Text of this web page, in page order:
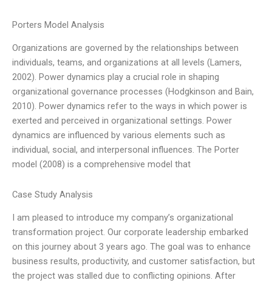
Porters Model Analysis
Organizations are governed by the relationships between
individuals, teams, and organizations at all levels (Lamers,
2002). Power dynamics play a crucial role in shaping
organizational governance processes (Hodgkinson and Bain,
2010). Power dynamics refer to the ways in which power is
exerted and perceived in organizational settings. Power
dynamics are influenced by various elements such as
individual, social, and interpersonal influences. The Porter
model (2008) is a comprehensive model that
Case Study Analysis
I am pleased to introduce my company’s organizational
transformation project. Our corporate leadership embarked
on this journey about 3 years ago. The goal was to enhance
business results, productivity, and customer satisfaction, but
the project was stalled due to conflicting opinions. After